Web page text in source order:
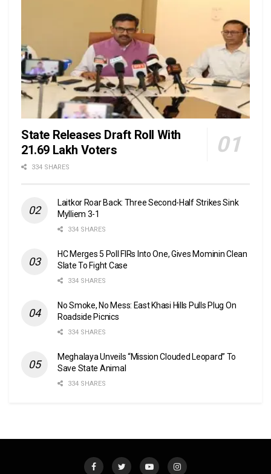
State Releases Draft Roll With
21.69 Lakh Voters
334 SHARES
Laitkor Roar Back: Three Second-Half Strikes Sink
Mylliem 3-1
334 SHARES
HC Merges 5 Poll FIRs Into One, Gives Mominin Clean
Slate To Fight Case
334 SHARES
No Smoke, No Mess: East Khasi Hills Pulls Plug On
Roadside Picnics
334 SHARES
Meghalaya Unveils “Mission Clouded Leopard” To
Save State Animal
334 SHARES